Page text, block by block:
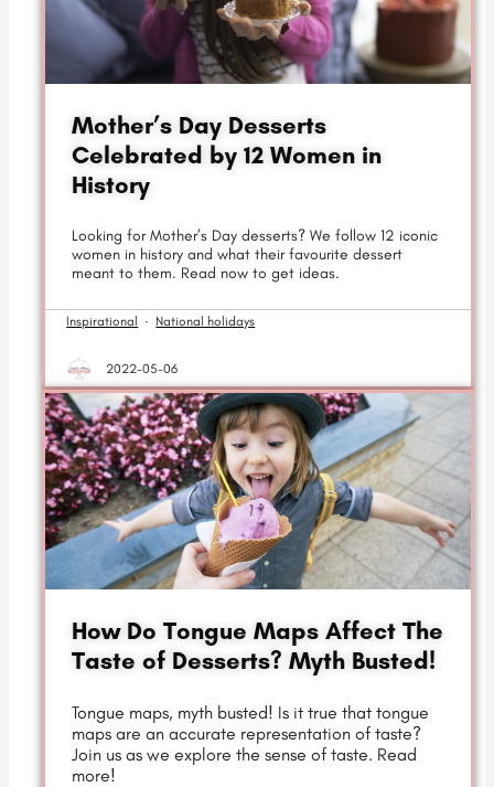
Mother’s Day Desserts
Celebrated by 12 Women in
History
Looking for Mother’s Day desserts? We follow 12 iconic
women in history and what their favourite dessert
meant to them. Read now to get ideas.
Inspirational · National holidays
2022-05-06
How Do Tongue Maps Affect The
Taste of Desserts? Myth Busted!
Tongue maps, myth busted! Is it true that tongue
maps are an accurate representation of taste?
Join us as we explore the sense of taste. Read
more!